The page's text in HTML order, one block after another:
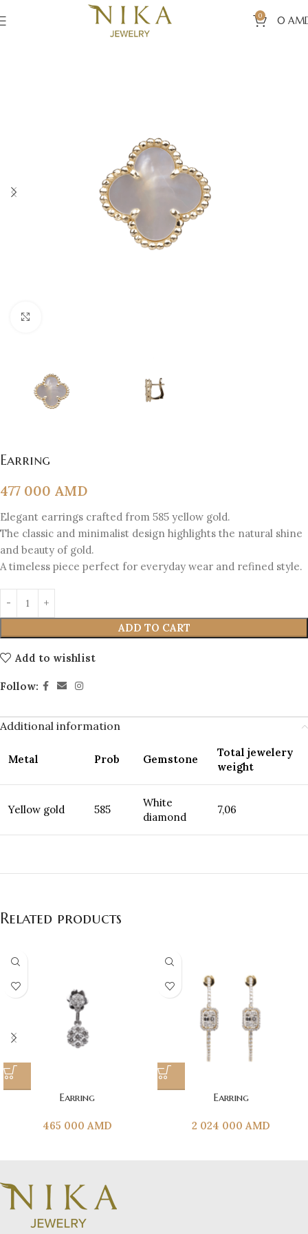
0 0
Earring
477 000 AMD
Elegant earrings crafted from 585 yellow gold.
The classic and minimalist design highlights the natural shine
and beauty of gold.
A timeless piece perfect for everyday wear and refined style.
ADD TO CART
Add to wishlist
Follow:
Additional information
Metal Prob Gemstone
Total jewelery
weight
Yellow gold 585
White
diamond
7,06
Related products
Earring
465 000 AMD
Earring
2 024 000 AMD